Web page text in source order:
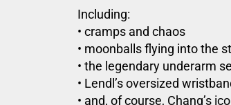
Including:
• cramps and chaos
• moonballs flying into the
• the legendary underarm
• Lendl’s oversized
• and, of course, Chang’s